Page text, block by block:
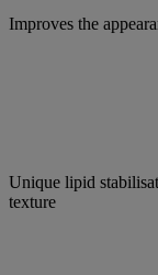
Improves the
Unique lipid
texture